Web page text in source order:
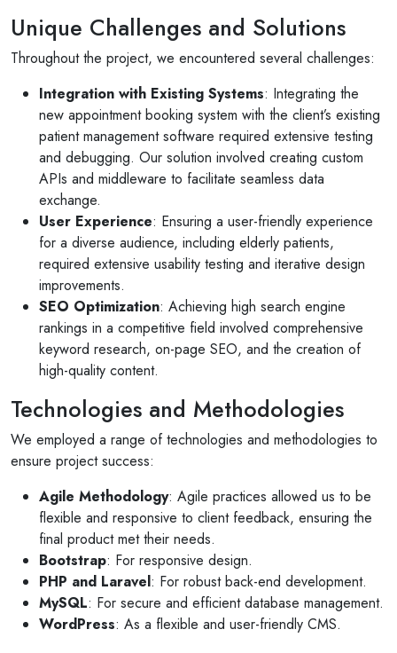
Unique Challenges and Solutions
Throughout the project, we encountered several challenges:
Integration with Existing Systems: Integrating the
new appointment booking system with the client’s existing
patient management software required extensive testing
and debugging. Our solution involved creating custom
APIs and middleware to facilitate seamless data
exchange.
User Experience: Ensuring a user-friendly experience
for a diverse audience, including elderly patients,
required extensive usability testing and iterative design
improvements.
SEO Optimization: Achieving high search engine
rankings in a competitive field involved comprehensive
keyword research, on-page SEO, and the creation of
high-quality content.
Technologies and Methodologies
We employed a range of technologies and methodologies to
ensure project success:
Agile Methodology: Agile practices allowed us to be
flexible and responsive to client feedback, ensuring the
final product met their needs.
Bootstrap: For responsive design.
PHP and Laravel: For robust back-end development.
MySQL: For secure and efficient database management.
WordPress: As a flexible and user-friendly CMS.
Selan Rehan